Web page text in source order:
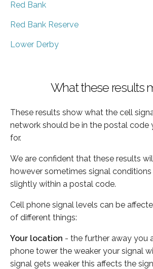
Red Bank
Red Bank Reserve
Lower Derby
What these results
These results show what the cell
network should be in the postal code
for.
We are confident that these results
however sometimes signal
slightly within a postal code.
Cell phone signal levels can be
of different things:
Your location - the further away you
phone tower the weaker your signal
signal gets weaker this affects the